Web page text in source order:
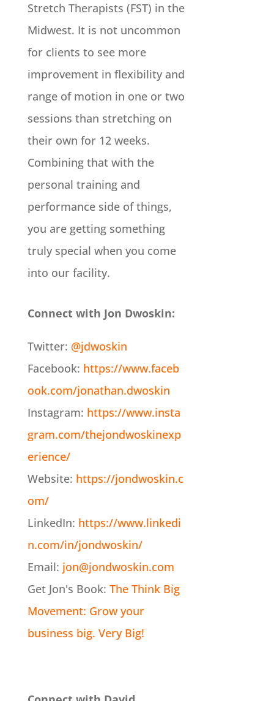
Stretch Therapists (FST) in the
Midwest. It is not uncommon
for clients to see more
improvement in flexibility and
range of motion in one or two
sessions than stretching on
their own for 12 weeks.
Combining that with the
personal training and
performance side of things,
you are getting something
truly special when you come
into our facility.
Connect with Jon Dwoskin:
Twitter: @jdwoskin
Facebook: https://www.faceb
ook.com/jonathan.dwoskin
Instagram: https://www.insta
gram.com/thejondwoskinexp
erience/
Website: https://jondwoskin.c
om/
LinkedIn: https://www.linkedi
n.com/in/jondwoskin/
Email: jon@jondwoskin.com
Get Jon's Book: The Think Big
Movement: Grow your
business big. Very Big!